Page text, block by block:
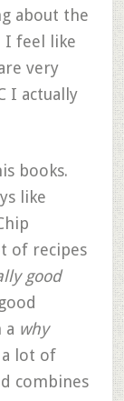
about the
I feel like
very
I actually
books.
like
of recipes
good
a why
a lot of
combines